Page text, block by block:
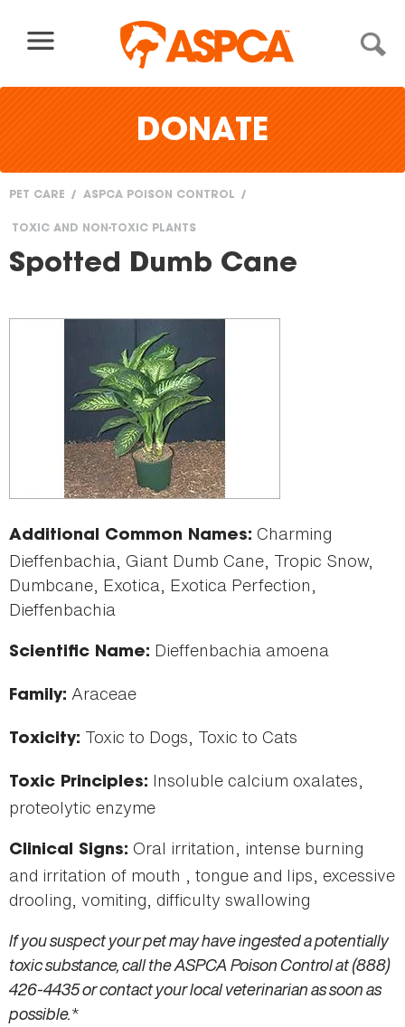
DONATE
are
here
PET CARE ASPCA POISON CONTROL
TOXIC AND NON-TOXIC PLANTS
Spotted Dumb Cane
Additional Common Names: Charming
Dieffenbachia, Giant Dumb Cane, Tropic Snow,
Dumbcane, Exotica, Exotica Perfection,
Dieffenbachia
Scientific Name: Dieffenbachia amoena
Family: Araceae
Toxicity: Toxic to Dogs, Toxic to Cats
Toxic Principles: Insoluble calcium oxalates,
proteolytic enzyme
Clinical Signs: Oral irritation, intense burning
and irritation of mouth , tongue and lips, excessive
drooling, vomiting, difficulty swallowing
If you suspect your pet may have ingested a potentially
toxic substance, call the ASPCA Poison Control at (888)
426-4435 or contact your local veterinarian as soon as
possible.*